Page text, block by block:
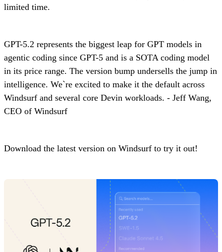
limited time.
GPT-5.2 represents the biggest leap for GPT models in
agentic coding since GPT-5 and is a SOTA coding model
in its price range. The version bump undersells the jump in
intelligence. We`re excited to make it the default across
Windsurf and several core Devin workloads. - Jeff Wang,
CEO of Windsurf
Download the latest version on Windsurf to try it out!